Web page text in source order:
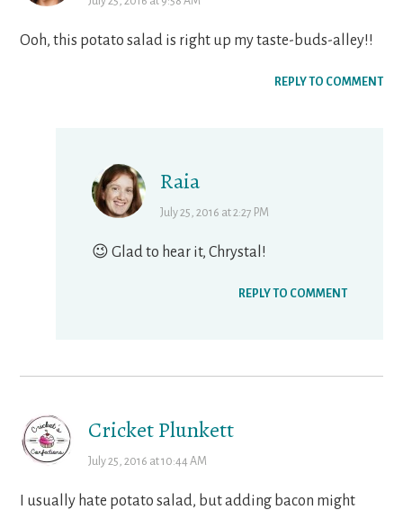
Ooh, this potato salad is right up my taste-buds-alley!!
REPLY TO COMMENT
Raia
July 25, 2016 at 2:27 PM
😉 Glad to hear it, Chrystal!
REPLY TO COMMENT
Cricket Plunkett
July 25, 2016 at 10:44 AM
I usually hate potato salad, but adding bacon might